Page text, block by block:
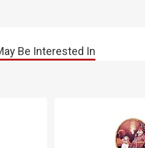
Be Interested In